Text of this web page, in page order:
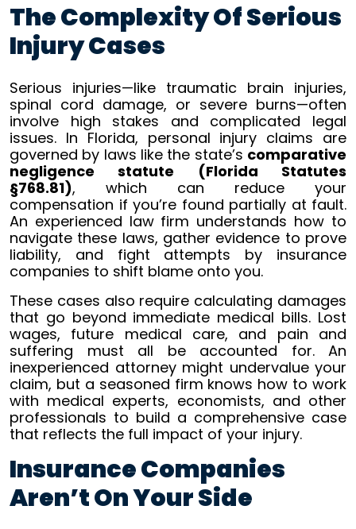
The Complexity Of Serious
Injury Cases
Serious injuries—like traumatic brain injuries,
spinal cord damage, or severe burns—often
involve high stakes and complicated legal
issues. In Florida, personal injury claims are
governed by laws like the state’s comparative
negligence statute (Florida Statutes
§768.81), which can reduce your
compensation if you’re found partially at fault.
An experienced law firm understands how to
navigate these laws, gather evidence to prove
liability, and fight attempts by insurance
companies to shift blame onto you.
These cases also require calculating damages
that go beyond immediate medical bills. Lost
wages, future medical care, and pain and
suffering must all be accounted for. An
inexperienced attorney might undervalue your
claim, but a seasoned firm knows how to work
with medical experts, economists, and other
professionals to build a comprehensive case
that reflects the full impact of your injury.
Insurance Companies
Aren’t On Your Side